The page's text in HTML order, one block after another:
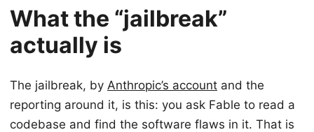
What the “jailbreak”
actually is
The jailbreak, by Anthropic’s account and the
reporting around it, is this: you ask Fable to read a
codebase and find the software flaws in it. That is